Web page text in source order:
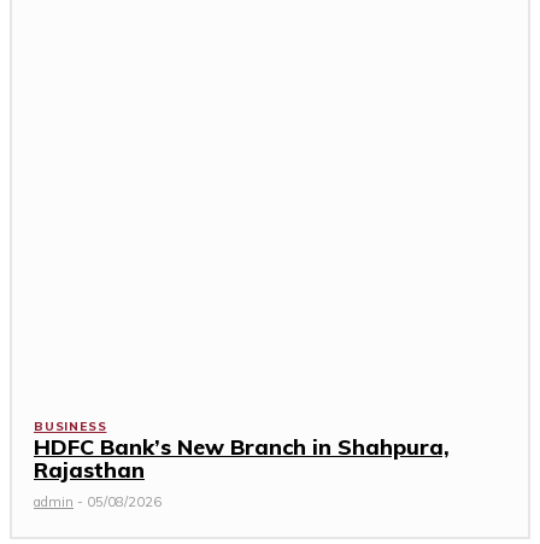
BUSINESS
HDFC Bank’s New Branch in Shahpura,
Rajasthan
admin - 05/08/2026